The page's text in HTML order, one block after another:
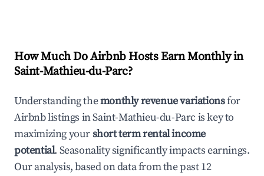
How Much Do Airbnb Hosts Earn Monthly in
Saint-Mathieu-du-Parc?
Understanding themonthly revenue variationsfor
Airbnb listings inSaint-Mathieu-du-Parc is key to
maximizing yourshort term rental income
potential. Seasonality significantly impacts earnings.
Our analysis, based on data from the past 12